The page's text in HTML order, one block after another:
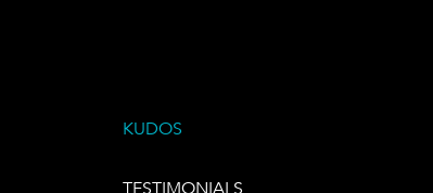
KUDOS
TESTIMONIALS